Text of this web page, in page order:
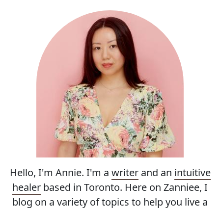
Hello, I'm Annie. I'm a writerand an intuitive
healer based in Toronto. Here on Zanniee, I
blog on a variety of topics to help you live a